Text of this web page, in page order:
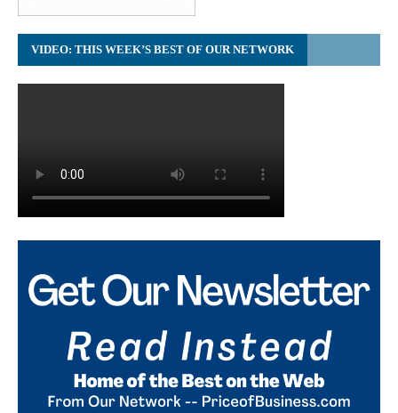
VIDEO: THIS WEEK’S BEST OF OUR NETWORK